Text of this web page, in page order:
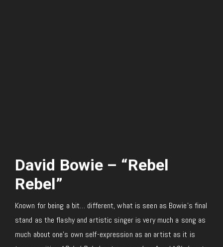
David Bowie – “Rebel
Rebel”
Known for being a bit… different, what is seen as Bowie’s final
stand as the flashy and artistic singer is very much a song as
much about one’s own self-expression as an artist as it is